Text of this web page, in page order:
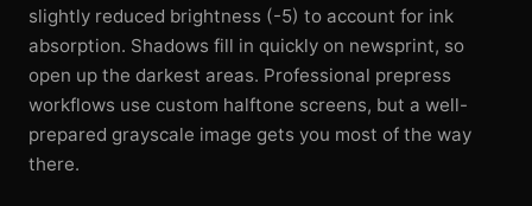
slightly reduced brightness (-5) to account for ink
absorption. Shadows fill in quickly on newsprint, so
open up the darkest areas. Professional prepress
workflows use custom halftone screens, but a well-
prepared grayscale image gets you most of the way
there.